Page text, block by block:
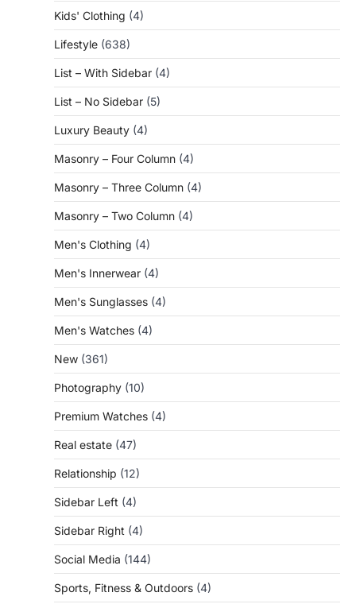
Kids' Clothing (4)
Lifestyle (638)
List – With Sidebar (4)
List – No Sidebar (5)
Luxury Beauty (4)
Masonry – Four Column (4)
Masonry – Three Column (4)
Masonry – Two Column (4)
Men's Clothing (4)
Men's Innerwear (4)
Men's Sunglasses (4)
Men's Watches (4)
New (361)
Photography (10)
Premium Watches (4)
Real estate (47)
Relationship (12)
Sidebar Left (4)
Sidebar Right (4)
Social Media (144)
Sports, Fitness & Outdoors (4)